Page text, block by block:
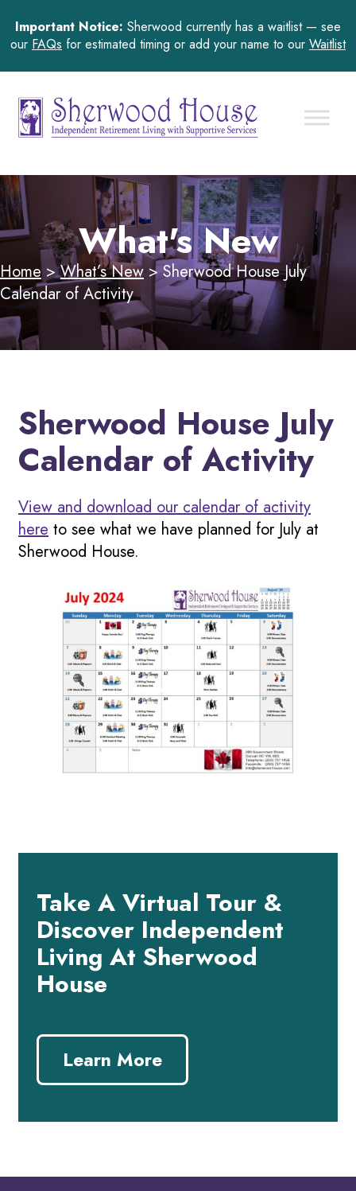
Important Notice: Sherwood currently has a waitlist — see
our FAQs for estimated timing or add your name to our Waitlist
What's New
Home>What’s New >Sherwood House July
Calendar of Activity
Sherwood House July
Calendar of Activity
View and download our calendar of activity
here to see what we have planned for July at
Sherwood House.
Take A Virtual Tour &
Discover Independent
Living At Sherwood
House
Learn More